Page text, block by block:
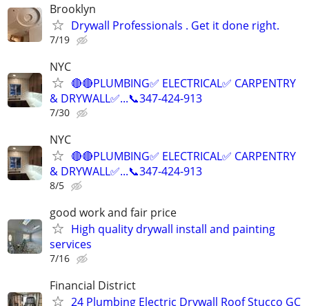
Brooklyn
Drywall Professionals . Get it done right.
7/19
NYC
🔴🔴PLUMBING✅️ ELECTRICAL✅️ CARPENTRY
& DRYWALL✅...📞347-424-913
7/30
NYC
🔴🔴PLUMBING✅️ ELECTRICAL✅️ CARPENTRY
& DRYWALL✅...📞347-424-913
8/5
good work and fair price
High quality drywall install and painting
services
7/16
Financial District
24 Plumbing Electric Drywall Roof Stucco GC